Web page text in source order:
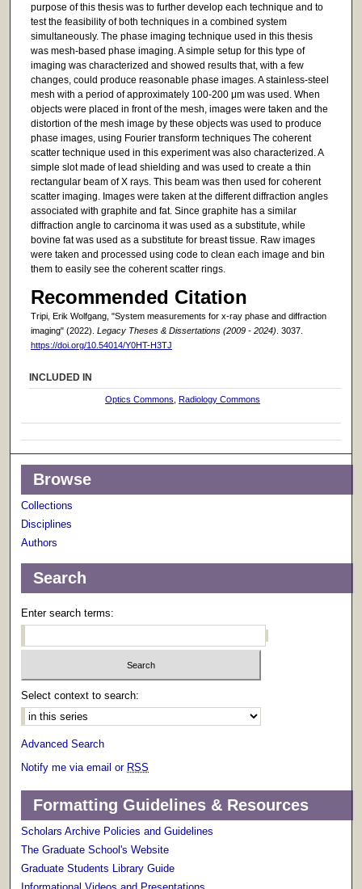
purpose of this thesis was to further develop each technique and to
test the feasibility of both techniques in a combined system
simultaneously. The phase imaging technique used in this thesis
was mesh-based phase imaging. A simple setup for this type of
imaging was characterized and showed results that, with a few
changes, could produce reasonable phase images. A stainless-steel
mesh with a period of approximately 100-200 μm was used. When
objects were placed in front of the mesh, images were taken and the
distortion of the mesh image by these objects was used to produce
phase images, using Fourier transform techniques The coherent
scatter technique used in this experiment was also characterized. A
simple slot made of lead shielding and was used to create a thin
rectangular beam of X rays. This beam was then used for coherent
scatter imaging. Images were taken at the different diffraction angles
associated with graphite and fat. Since graphite has a similar
diffraction angle to carcinoma it was used as a substitute, while
bovine fat was used as a substitute for breast tissue. Raw images
were taken and processed using code to clean each image and bin
them to easily see the coherent scatter rings.
Recommended Citation
Tripi, Erik Wolfgang, "System measurements for x-ray phase and diffraction
imaging" (2022). Legacy Theses & Dissertations (2009 - 2024) . 3037.
https://doi.org/10.54014/Y0HT-H3TJ
INCLUDED IN
Optics Commons ,Radiology Commons
Browse
Collections
Disciplines
Authors
Search
Enter search terms:
Select context to search:
Advanced Search
Notify me via email or RSS
Formatting Guidelines & Resources
Scholars Archive Policies and Guidelines
The Graduate School's Website
Graduate Students Library Guide